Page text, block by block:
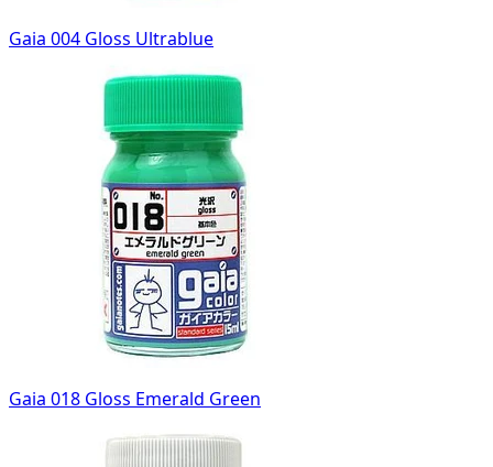
Gaia 004 Gloss Ultrablue
Gaia 018 Gloss Emerald Green